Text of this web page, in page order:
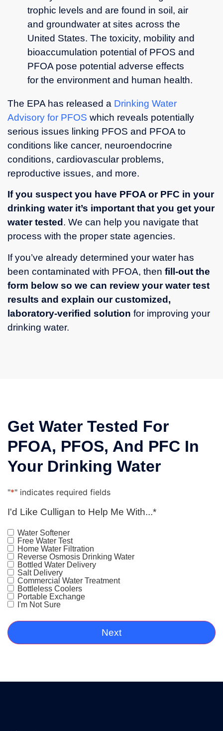
trophic levels and are found in soil, air
and groundwater at sites across the
United States. The toxicity, mobility and
bioaccumulation potential of PFOS and
PFOA pose potential adverse effects
for the environment and human health.
The EPA has released a Drinking Water
Advisory for PFOS which reveals potentially
serious issues linking PFOS and PFOA to
conditions like cancer, neuroendocrine
conditions, cardiovascular problems,
reproductive issues, and more.
If you suspect you have PFOA or PFC in your
drinking water it’s important that you get your
water tested . We can help you navigate that
process with the proper state agencies.
If you’ve already determined your water has
been contaminated with PFOA, then fill-out the
form below so we can review your water test
results and explain our customized,
laboratory-verified solution for improving your
drinking water.
Get Water Tested For
PFOA, PFOS, And PFC In
Your Drinking Water
"*" indicates required fields
I'd Like Culligan to Help Me With...*
Water Softener
Free Water Test
Home Water Filtration
Reverse Osmosis Drinking Water
Bottled Water Delivery
Salt Delivery
Commercial Water Treatment
Bottleless Coolers
Portable Exchange
I'm Not Sure